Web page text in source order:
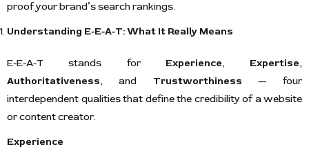
proof your brand’s search rankings.
Understanding E-E-A-T: What It Really Means
E-E-A-T stands for Experience, Expertise,
Authoritativeness, and Trustworthiness — four
interdependent qualities that define the credibility of a website
or content creator.
Experience